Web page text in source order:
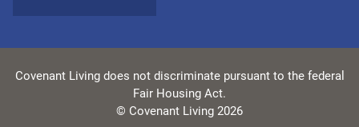
Covenant Living does not discriminate pursuant to the federal
Fair Housing Act.
© Covenant Living 2026